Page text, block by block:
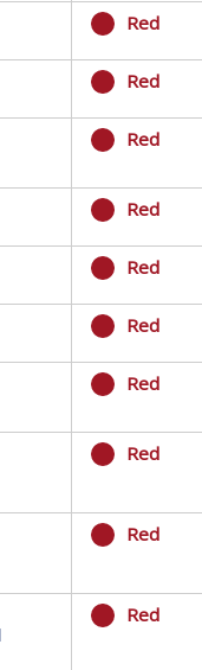
Red
Red
Red
Red
Red
Red
Red
Red
Red
Red